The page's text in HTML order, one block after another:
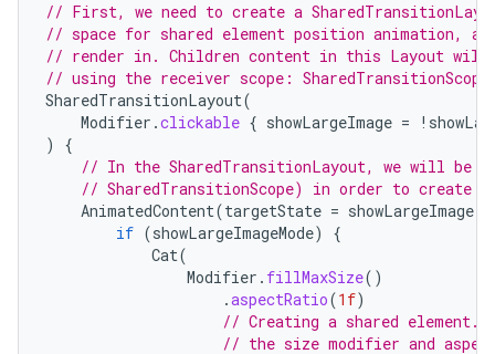
// First, we need to create a
// space for shared element position animation,
// render in. Children content in this Layout will
// using the receiver scope: SharedTransitionScope
SharedTransitionLayout(
Modifier .clickable { showLargeImage = !
)
{
// In the SharedTransitionLayout, we will be
// SharedTransitionScope) in order to create
AnimatedContent(targetState = showLargeImage
if (showLargeImageMode)
{
Cat(
Modifier . fillMaxSize()
.aspectRatio(1f)
// Creating a shared
// the size modifier and